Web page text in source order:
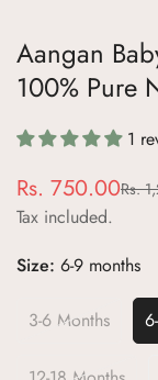
Aangan
100% Pure
1
Sale
price
Rs. 750.00
Regular
price
Rs.
Tax included.
Size: 6-9 months
3-6 Months